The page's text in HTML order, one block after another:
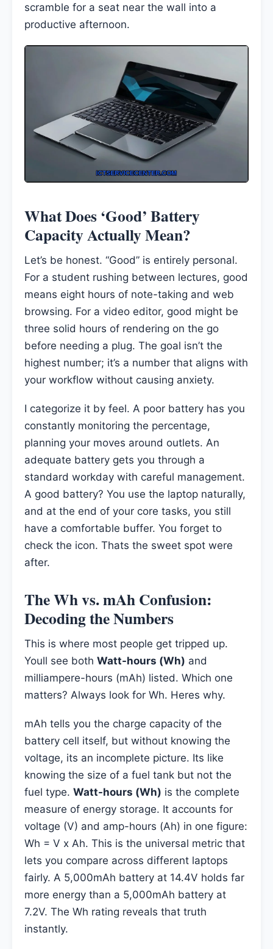
scramble for a seat near the wall into a
productive afternoon.
What Does ‘Good’ Battery
Capacity Actually Mean?
Let’s be honest. “Good” is entirely personal.
For a student rushing between lectures, good
means eight hours of note-taking and web
browsing. For a video editor, good might be
three solid hours of rendering on the go
before needing a plug. The goal isn’t the
highest number; it’s a number that aligns with
your workflow without causing anxiety.
I categorize it by feel. A poor battery has you
constantly monitoring the percentage,
planning your moves around outlets. An
adequate battery gets you through a
standard workday with careful management.
A good battery? You use the laptop naturally,
and at the end of your core tasks, you still
have a comfortable buffer. You forget to
check the icon. Thats the sweet spot were
after.
The Wh vs. mAh Confusion:
Decoding the Numbers
This is where most people get tripped up.
Youll see both Watt-hours (Wh) and
milliampere-hours (mAh) listed. Which one
matters? Always look for Wh. Heres why.
mAh tells you the charge capacity of the
battery cell itself, but without knowing the
voltage, its an incomplete picture. Its like
knowing the size of a fuel tank but not the
fuel type. Watt-hours (Wh) is the complete
measure of energy storage. It accounts for
voltage (V) and amp-hours (Ah) in one figure:
Wh = V x Ah. This is the universal metric that
lets you compare across different laptops
fairly. A 5,000mAh battery at 14.4V holds far
more energy than a 5,000mAh battery at
7.2V. The Wh rating reveals that truth
instantly.